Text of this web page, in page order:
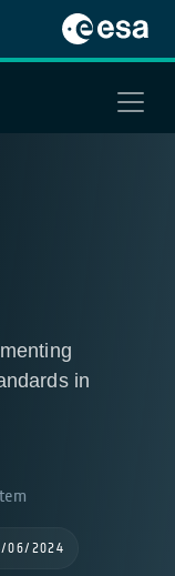
in
06/2024